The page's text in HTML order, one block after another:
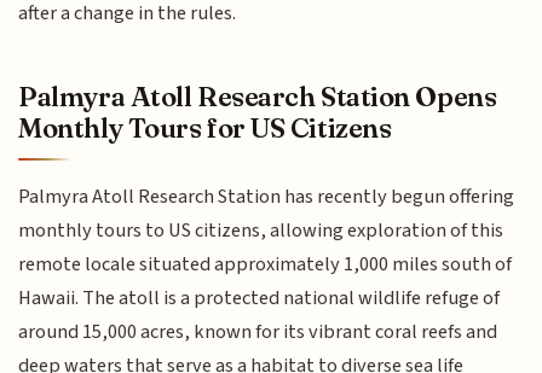
after a change in the rules.
Palmyra Atoll Research Station Opens
Monthly Tours for US Citizens
Palmyra Atoll Research Station has recently begun offering
monthly tours to US citizens, allowing exploration of this
remote locale situated approximately 1,000 miles south of
Hawaii. The atoll is a protected national wildlife refuge of
around 15,000 acres, known for its vibrant coral reefs and
deep waters that serve as a habitat to diverse sea life